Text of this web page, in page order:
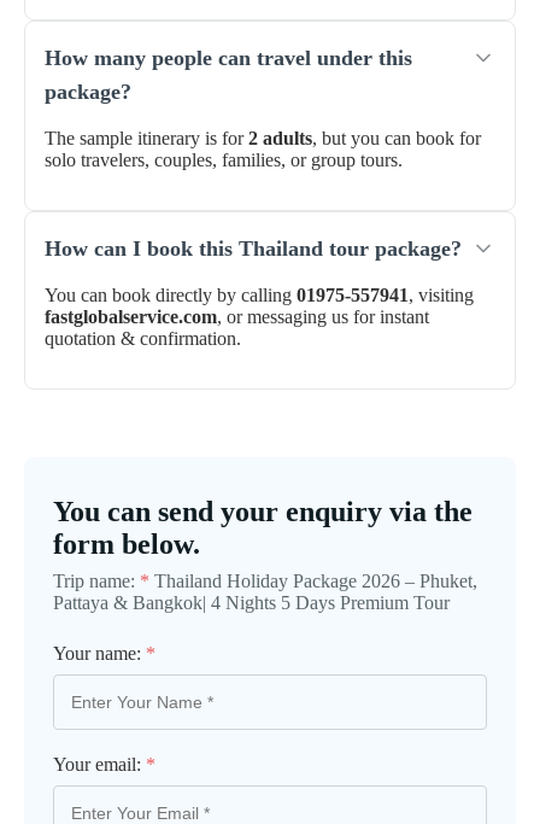
How many people can travel under this
package?
The sample itinerary is for2 adults, but you can book for
solo travelers, couples, families, or group tours.
How can I book this Thailand tour package?
You can book directly by calling 01975-557941, visiting
fastglobalservice.com, or messaging us for instant
quotation & confirmation.
You can send your enquiry via the
form below.
Trip name: * Thailand Holiday Package 2026 – Phuket,
Pattaya & Bangkok| 4 Nights 5 Days Premium Tour
Your name: *
Your email: *